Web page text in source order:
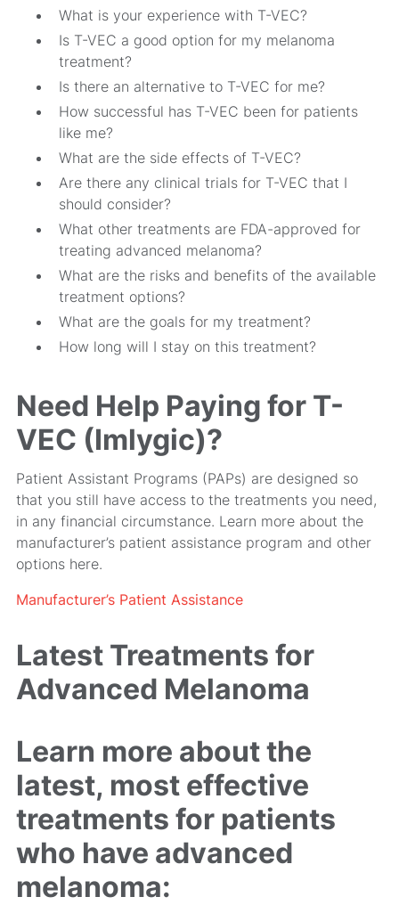
What is your experience with T-VEC?
Is T-VEC a good option for my melanoma
treatment?
Is there an alternative to T-VEC for me?
How successful has T-VEC been for patients
like me?
What are the side effects of T-VEC?
Are there any clinical trials for T-VEC that I
should consider?
What other treatments are FDA-approved for
treating advanced melanoma?
What are the risks and benefits of the available
treatment options?
What are the goals for my treatment?
How long will I stay on this treatment?
Need Help Paying for T-
VEC (Imlygic)?
Patient Assistant Programs (PAPs) are designed so
that you still have access to the treatments you need,
in any financial circumstance. Learn more about the
manufacturer’s patient assistance program and other
options here.
Manufacturer’s Patient Assistance
Latest Treatments for
Advanced Melanoma
Learn more about the
latest, most effective
treatments for patients
who have advanced
melanoma: